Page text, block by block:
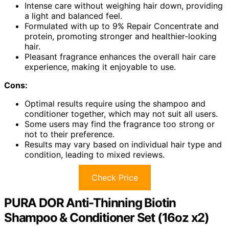
Intense care without weighing hair down, providing
a light and balanced feel.
Formulated with up to 9% Repair Concentrate and
protein, promoting stronger and healthier-looking
hair.
Pleasant fragrance enhances the overall hair care
experience, making it enjoyable to use.
Cons:
Optimal results require using the shampoo and
conditioner together, which may not suit all users.
Some users may find the fragrance too strong or
not to their preference.
Results may vary based on individual hair type and
condition, leading to mixed reviews.
Check Price
PURA DOR Anti-Thinning Biotin
Shampoo & Conditioner Set (16oz x2)